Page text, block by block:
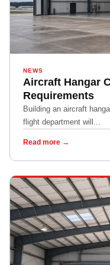
NEWS
Aircraft Hangar
Requirements
Building an aircraft
flight department will...
Read more →